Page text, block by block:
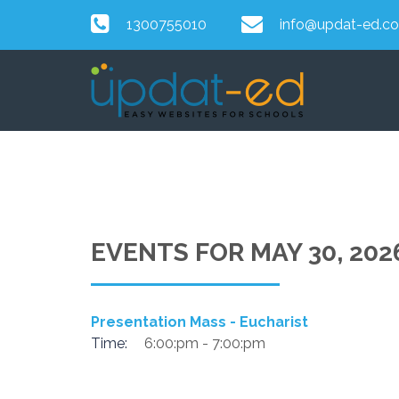
1300755010 info@updat-
EVENTS FOR MAY 30,
Presentation Mass - Eucharist
Time:
6:00:pm - 7:00:pm